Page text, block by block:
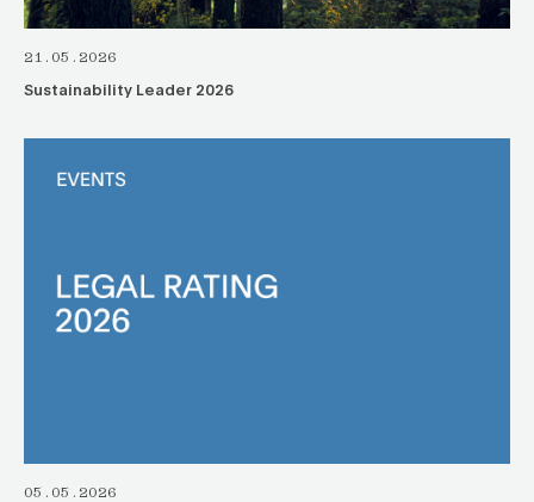
21.05.2026
Sustainability Leader 2026
05.05.2026